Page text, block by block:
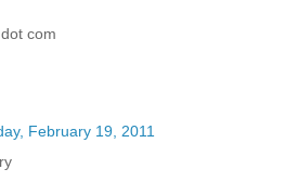
com
February 19, 2011